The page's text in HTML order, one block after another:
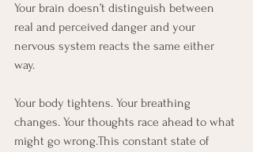
Your brain doesn’t distinguish between
real and perceived danger and your
nervous system reacts the same either
way.
Your body tightens. Your breathing
changes. Your thoughts race ahead to what
might go wrong.This constant state of